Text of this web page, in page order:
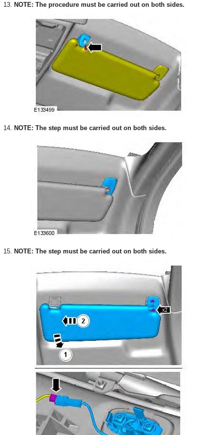
13. NOTE: The procedure must be carried out on both sides.
14. NOTE: The step must be carried out on both sides.
15. NOTE: The step must be carried out on both sides.